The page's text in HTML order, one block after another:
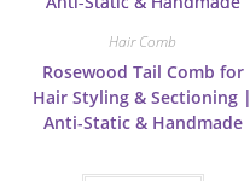
Hair Comb
Rosewood Tail Comb for
Hair Styling & Sectioning |
Anti-Static & Handmade